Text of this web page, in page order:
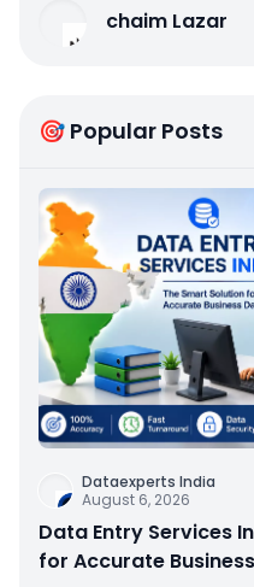
chaim Lazar
🎯 Popular Posts
Dataexperts India
August 6, 2026
Data Entry Services
for Accurate